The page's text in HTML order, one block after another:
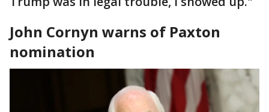
John Cornyn warns of Paxton
nomination